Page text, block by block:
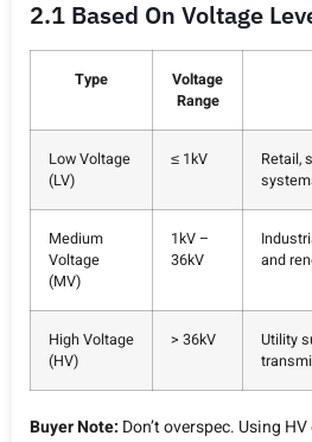
2.1 Based On Voltage
Type
Voltage
Range
Low Voltage
(LV)
≤ 1kV
Retail,
Medium
Voltage
(MV)
1kV –
36kV
and
High Voltage
(HV)
> 36kV
Utility
Buyer Note: Don’t overspec. Using